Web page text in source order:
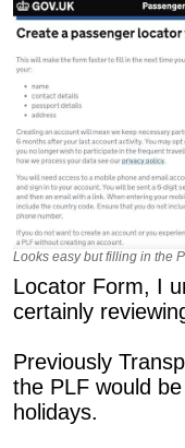
Looks easy but filling in the
Locator Form, I
certainly
Previously
the PLF would
holidays.